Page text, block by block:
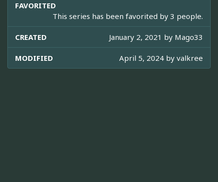
FAVORITED
This series has been favorited by 3 people.
CREATED January 2, 2021 by Mago33
MODIFIED April 5, 2024 by valkree